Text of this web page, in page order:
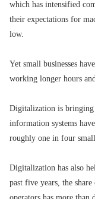
which has intensified
their expectations for
low.
Yet small businesses
working longer hours
Digitalization is bringing
information systems
roughly one in four small
Digitalization has also
past five years, the